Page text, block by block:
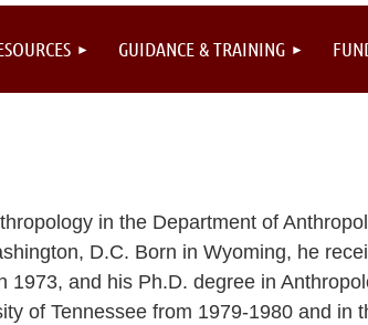
GUIDANCE & TRAINING
in the Department of
D.C. Born in Wyoming, he
1973, and his Ph.D. degree in
of Tennessee from 1979-1980 and in